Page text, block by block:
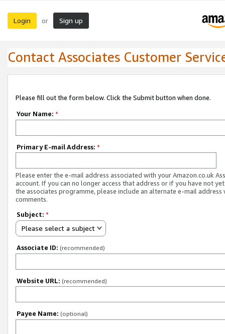
Login or Sign up
Contact Associates Customer
Please fill out the form below. Click the Submit button when done.
Your Name: *
Primary E-mail Address: *
Please enter the e-mail address associated with your Amazon.co.uk
account. If you can no longer access that address or if you have not
the associates programme, please include an alternate e-mail address
comments.
Subject: *
Please select a subject
Associate ID: (recommended)
Website URL: (recommended)
Payee Name: (optional)